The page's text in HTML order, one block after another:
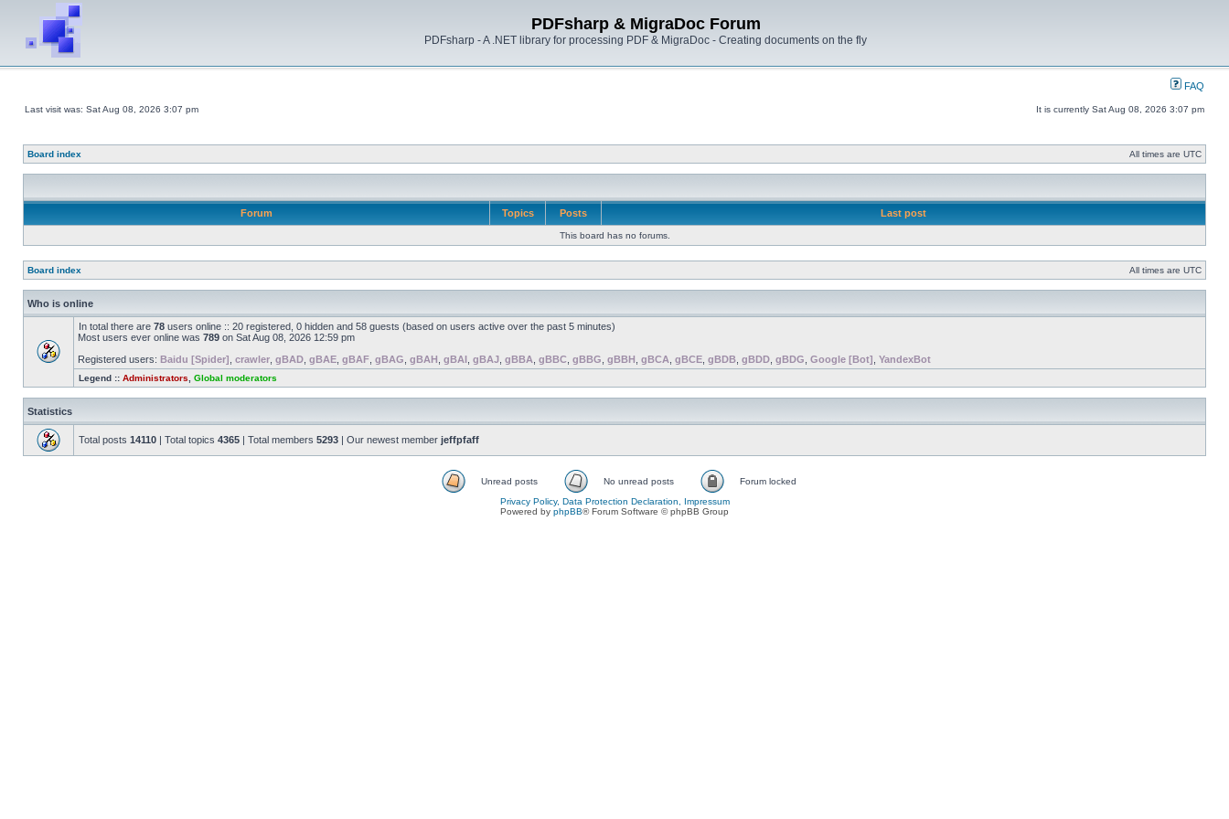
PDFsharp & MigraDoc Forum
PDFsharp - A .NET library for processing PDF & MigraDoc - Creating documents on the fly
FAQ
Last visit was: Sat Aug 08, 2026 3:07 pm It is currently Sat Aug 08, 2026 3:07 pm
Board index All times are UTC
Forum Topics Posts Last post
This board has no forums.
Board index All times are UTC
Who is online
In total there are 78 users online :: 20 registered, 0 hidden and 58 guests (based on users active over the past 5 minutes)
Most users ever online was 789 on Sat Aug 08, 2026 12:59 pm
Registered users: Baidu [Spider] crawler gBAD gBAE gBAF gBAG gBAH gBAI gBAJ gBBA gBBC gBBG gBBH gBCA gBCE gBDB gBDD gBDG Google [Bot] YandexBot
Legend :: Administrators Global moderators
Statistics
Total posts 14110 | Total topics 4365 | Total members 5293 | Our newest member jeffpfaff
Unread posts No unread posts
Forum locked
Privacy Policy, Data Protection Declaration, Impressum
Powered by phpBB® Forum Software © phpBB Group